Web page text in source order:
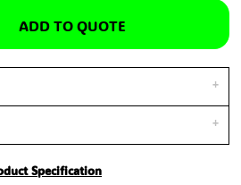
ADD TO QUOTE
Specification